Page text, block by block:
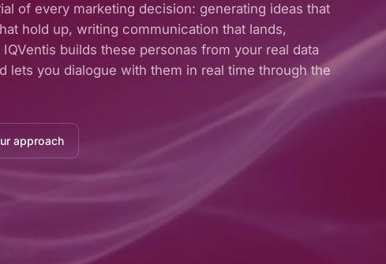
of every marketing decision: generating ideas that
hold up, writing communication that lands,
builds these personas from your real data
lets you dialogue with them in real time through the
approach